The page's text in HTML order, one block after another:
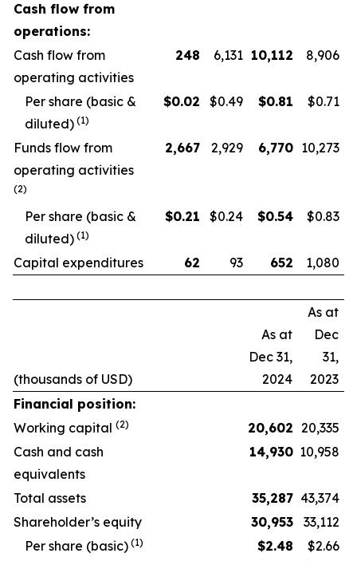
Cash flow from
operations:
Cash flow from
operating activities
248 6,131 10,112 8,906
Per share (basic &
diluted) (1)
$0.02 $0.49 $0.81 $0.71
Funds flow from
operating activities
(2)
2,667 2,929 6,770 10,273
Per share (basic &
diluted) (1)
$0.21 $0.24 $0.54 $0.83
Capital expenditures 62 93 652 1,080
(thousands of USD)
As at
Dec 31,
2024
As at
Dec
31,
2023
Financial position:
Working capital (2) 20,602 20,335
Cash and cash
equivalents
14,930 10,958
Total assets 35,287 43,374
Shareholder’s equity
30,953
33,112
Per share (basic) (1) $2.48
$2.66